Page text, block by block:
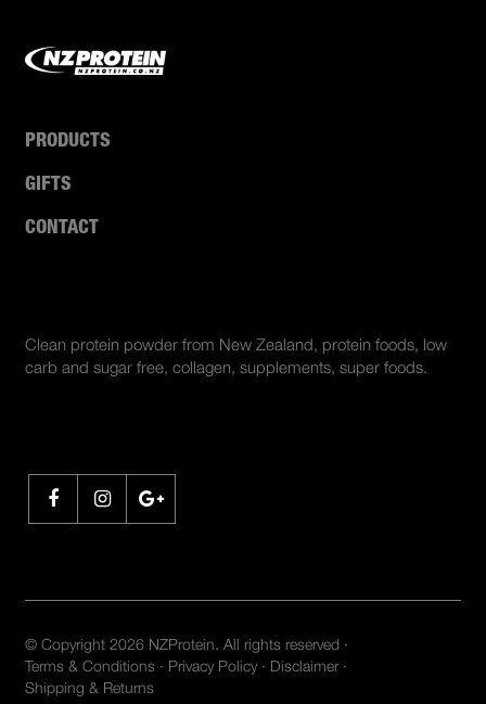
PRODUCTS
GIFTS
CONTACT
Clean protein powder from New Zealand, protein foods, low
carb and sugar free, collagen, supplements, super foods.
© Copyright 2026 NZProtein. All rights reserved ·
Terms & Conditions · Privacy Policy · Disclaimer·
Shipping & Returns